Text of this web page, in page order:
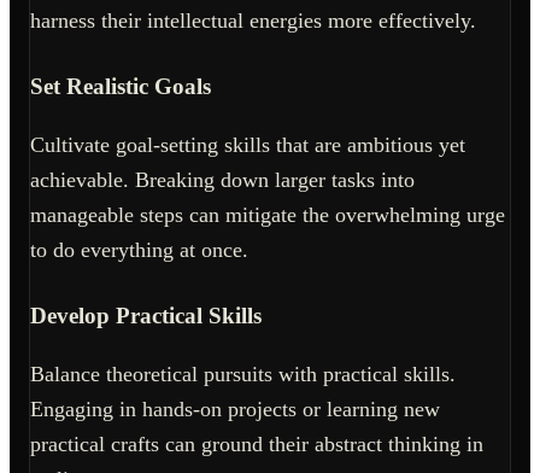
harness their intellectual energies more effectively.
Set Realistic Goals
Cultivate goal-setting skills that are ambitious yet
achievable. Breaking down larger tasks into
manageable steps can mitigate the overwhelming urge
to do everything at once.
Develop Practical Skills
Balance theoretical pursuits with practical skills.
Engaging in hands-on projects or learning new
practical crafts can ground their abstract thinking in